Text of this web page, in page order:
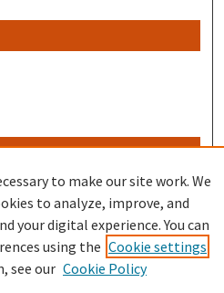
to make our site work. We
to analyze, improve, and
your digital experience. You can
using the Cookie settings
see our Cookie Policy